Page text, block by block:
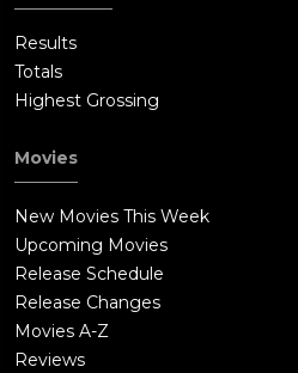
Results
Totals
Highest Grossing
Movies
New Movies This Week
Upcoming Movies
Release Schedule
Release Changes
Movies A-Z
Reviews